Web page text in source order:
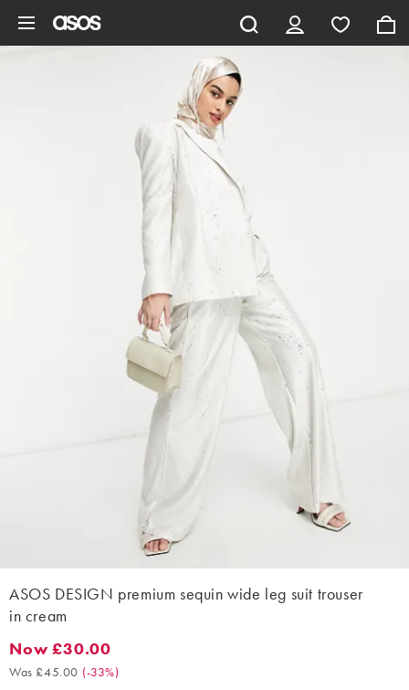
ASOS DESIGN premium sequin wide leg suit trouser
in cream
Now £30.00. Was £45.00. (-33%)
Now £30.00
Was £45.00 (-33%)